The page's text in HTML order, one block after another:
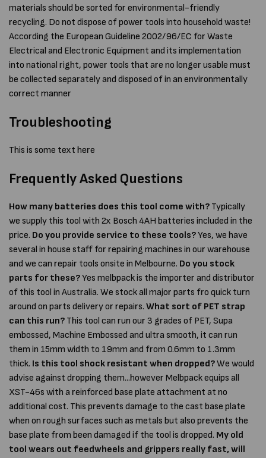
materials should be sorted for environmental-friendly
recycling. Do not dispose of power tools into household waste!
According the European Guideline 2002/96/EC for Waste
Electrical and Electronic Equipment and its implementation
into national right, power tools that are no longer usable must
be collected separately and disposed of in an environmentally
correct manner
Troubleshooting
This is some text here
Frequently Asked Questions
How many batteries does this tool come with? Typically
we supply this tool with 2x Bosch 4AH batteries included in the
price. Do you provide service to these tools?Yes, we have
several in house staff for repairing machines in our warehouse
and we can repair tools onsite in Melbourne. Do you stock
parts for these?Yes melbpack is the importer and distributor
of this tool in Australia. We stock all major parts fro quick turn
around on parts delivery or repairs. What sort of PET strap
can this run? This tool can run our 3 grades of PET, Supa
embossed, Machine Embossed and ultra smooth, it can run
them in 15mm width to 19mm and from 0.6mm to 1.3mm
thick. Is this tool shock resistant when dropped?We would
advise against dropping them...however Melbpack equips all
XST-46s with a reinforced base plate attachment at no
additional cost. This prevents damage to the cast base plate
when on rough surfaces such as metals but also prevents the
base plate from been damaged if the tool is dropped. My old
tool wears out feedwheels and grippers really fast, will